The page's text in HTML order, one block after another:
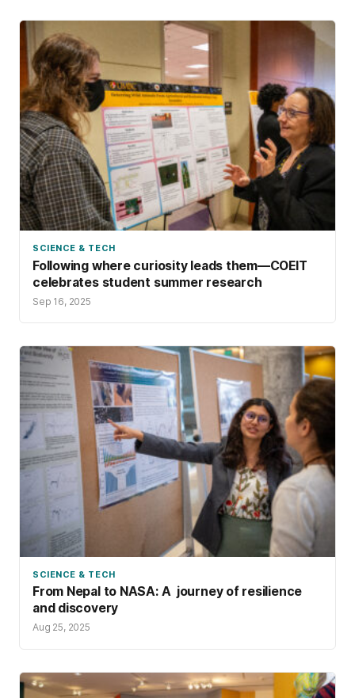
SCIENCE & TECH
Following where curiosity leads them—COEIT
celebrates student summer research
Sep 16, 2025
SCIENCE & TECH
From Nepal to NASA: A journey of resilience
and discovery
Aug 25, 2025